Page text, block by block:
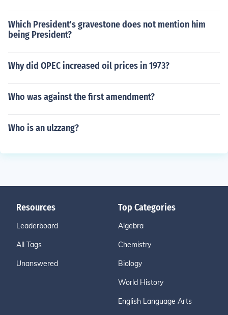
Which President's gravestone does not mention him
being President?
Why did OPEC increased oil prices in 1973?
Who was against the first amendment?
Who is an ulzzang?
Resources
Leaderboard
All Tags
Unanswered
Top Categories
Algebra
Chemistry
Biology
World History
English Language Arts